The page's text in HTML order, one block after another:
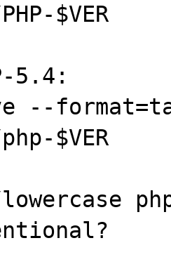
$VER
5.4:
format=tar
$VER